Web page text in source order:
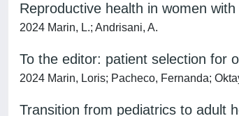
Reproductive health in women
2024 Marin, L.; Andrisani, A.
To the editor: patient selection for
2024 Marin, Loris; Pacheco, Fernanda;
Transition from pediatrics to adult